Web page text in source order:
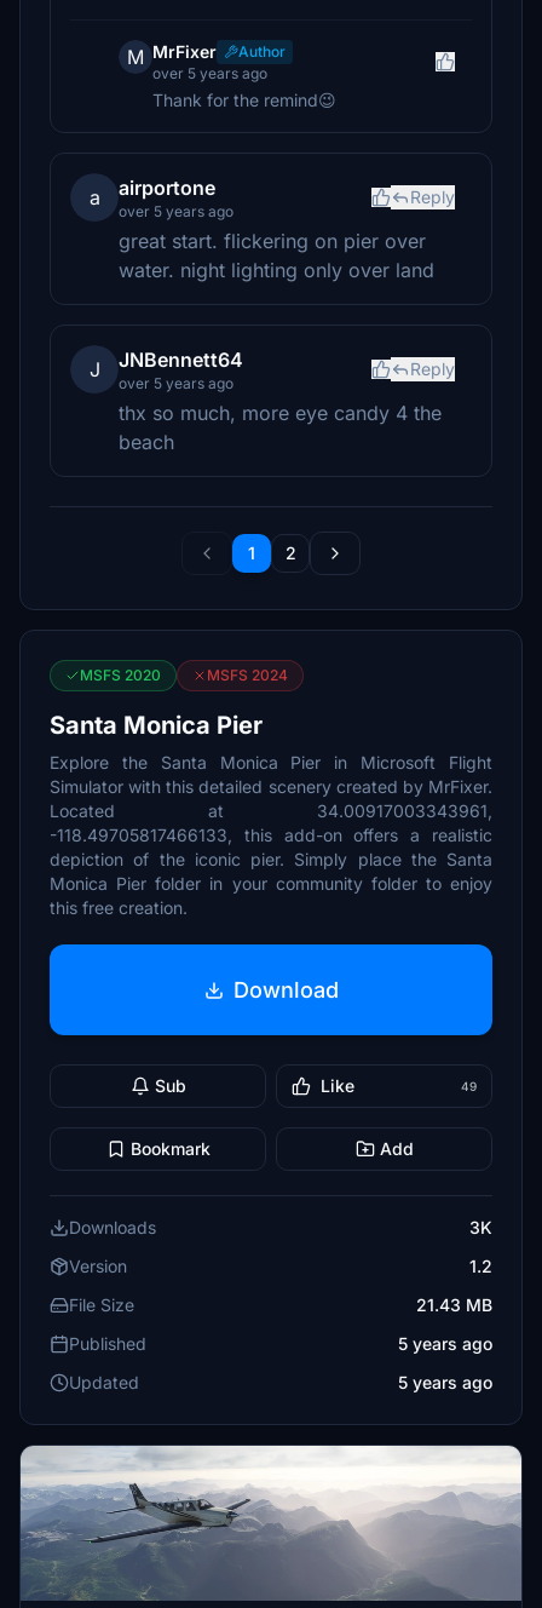
M MrFixer
Author
over 5 years ago
Thank for the remind😉
a airportone
over 5 years ago
Reply
great start. flickering on pier over
water. night lighting only over land
J JNBennett64
over 5 years ago
Reply
thx so much, more eye candy 4 the
beach
1 2
MSFS 2020 MSFS 2024
Santa Monica Pier
Explore the Santa Monica Pier in Microsoft Flight
Simulator with this detailed scenery created by MrFixer.
Located at 34.00917003343961,
-118.49705817466133, this add-on offers a realistic
depiction of the iconic pier. Simply place the Santa
Monica Pier folder in your community folder to enjoy
this free creation.
Download
Sub Like 49
Bookmark Add
Downloads
3K
Version
1.2
File Size
21.43 MB
Published
5 years ago
Updated
5 years ago